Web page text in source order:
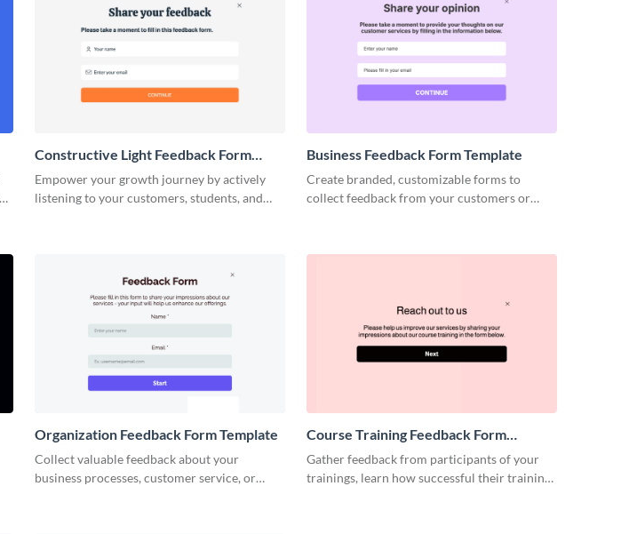
Constructive Light Feedback Form
Template
Empower your growth journey by actively
listening to your customers, students, and
Business Feedback Form Template
Create branded, customizable forms to
collect feedback from your customers or
Organization Feedback Form Template
Collect valuable feedback about your
business processes, customer service, or
Course Training Feedback Form
Template
Gather feedback from participants of your
trainings, learn how successful their trainings